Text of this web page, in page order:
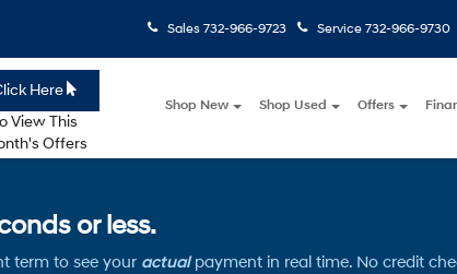
Here
View This
Offers
Sales 732-966-9723 Service 732-966-9730
Shop New Shop Used Offers
or less.
term to see your actualpayment in real time. No credit